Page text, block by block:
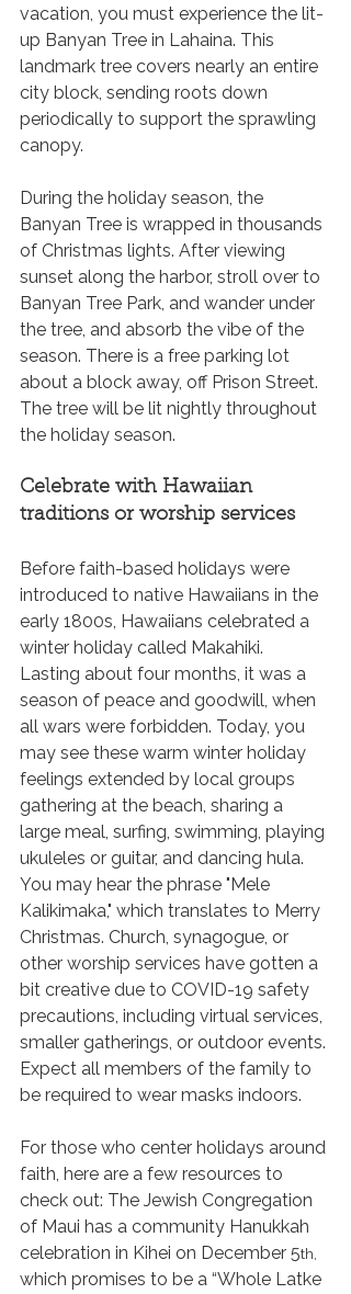
vacation, you must experience the lit-
up Banyan Tree in Lahaina. This
landmark tree covers nearly an entire
city block, sending roots down
periodically to support the sprawling
canopy.
During the holiday season, the
Banyan Tree is wrapped in thousands
of Christmas lights. After viewing
sunset along the harbor, stroll over to
Banyan Tree Park, and wander under
the tree, and absorb the vibe of the
season. There is a free parking lot
about a block away, off Prison Street.
The tree will be lit nightly throughout
the holiday season.
Celebrate with Hawaiian
traditions or worship services
Before faith-based holidays were
introduced to native Hawaiians in the
early 1800s, Hawaiians celebrated a
winter holiday called Makahiki.
Lasting about four months, it was a
season of peace and goodwill, when
all wars were forbidden. Today, you
may see these warm winter holiday
feelings extended by local groups
gathering at the beach, sharing a
large meal, surfing, swimming, playing
ukuleles or guitar, and dancing hula.
You may hear the phrase "Mele
Kalikimaka," which translates to Merry
Christmas. Church, synagogue, or
other worship services have gotten a
bit creative due to COVID-19 safety
precautions, including virtual services,
smaller gatherings, or outdoor events.
Expect all members of the family to
be required to wear masks indoors.
For those who center holidays around
faith, here are a few resources to
check out: The Jewish Congregation
of Maui has a community Hanukkah
celebration in Kihei on December 5th,
which promises to be a “Whole Latke